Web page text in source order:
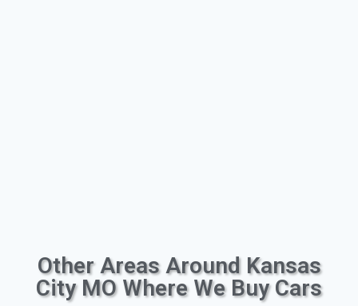
Other Areas Around Kansas
City MO Where We Buy Cars